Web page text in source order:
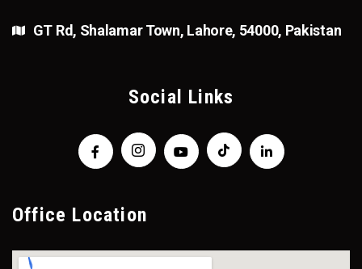
GT Rd, Shalamar Town, Lahore, 54000, Pakistan
Social Links
Office Location